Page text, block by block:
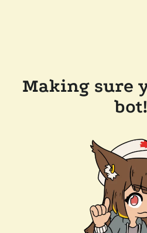
Making sure
bot!